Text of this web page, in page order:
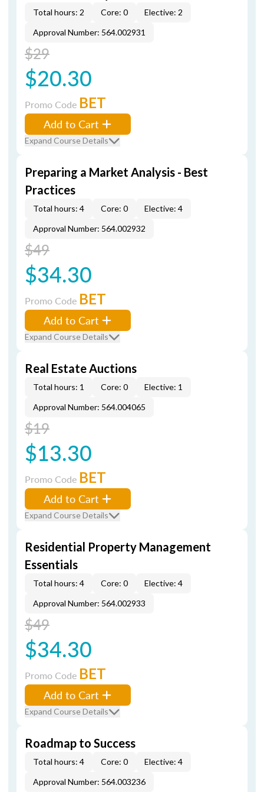
Total hours: 2 Core: 0
Elective: 2
Approval Number: 564.002931
$29
$20.30
Promo Code BET
Add to Cart
Expand Course Details
Preparing a Market Analysis - Best
Practices
Total hours: 4 Core: 0
Elective: 4
Approval Number: 564.002932
$49
$34.30
Promo Code BET
Add to Cart
Expand Course Details
Real Estate Auctions
Total hours: 1 Core: 0
Elective: 1
Approval Number: 564.004065
$19
$13.30
Promo Code BET
Add to Cart
Expand Course Details
Residential Property Management
Essentials
Total hours: 4 Core: 0
Elective: 4
Approval Number: 564.002933
$49
$34.30
Promo Code BET
Add to Cart
Expand Course Details
Roadmap to Success
Total hours: 4 Core: 0
Elective: 4
Approval Number: 564.003236